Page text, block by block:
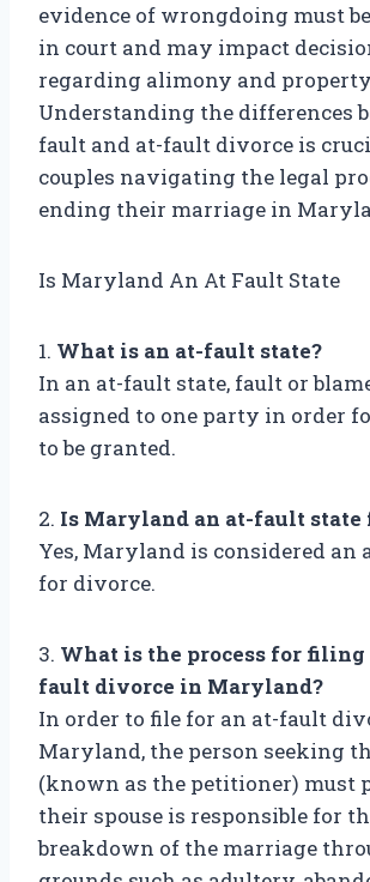
evidence of wrongdoing must
in court and may impact
regarding alimony and
Understanding the differences
fault and at-fault divorce is
couples navigating the legal
ending their marriage in
Is Maryland An At Fault State
1. What is an at-fault state?
In an at-fault state, fault or
assigned to one party in order
to be granted.
2. Is Maryland an at-fault state
Yes, Maryland is considered an
for divorce.
3. What is the process for filing
fault divorce in Maryland?
In order to file for an at-fault
Maryland, the person seeking
(known as the petitioner) must
their spouse is responsible for
breakdown of the marriage